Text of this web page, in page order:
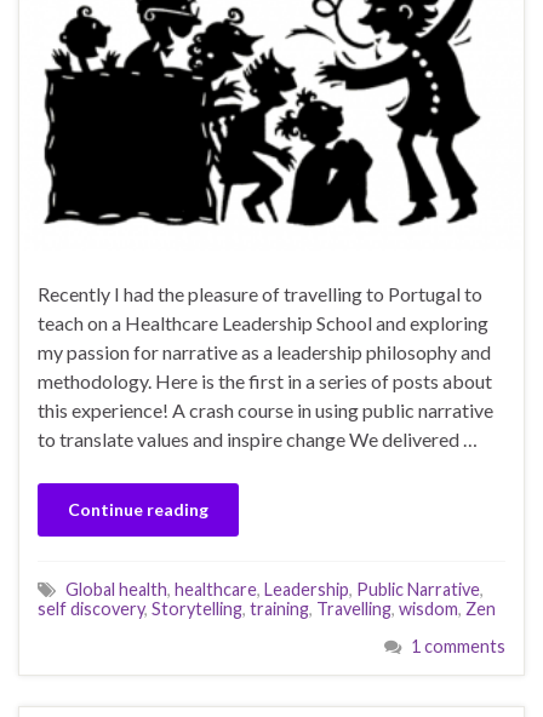
Recently I had the pleasure of travelling to Portugal to
teach on a Healthcare Leadership School and exploring
my passion for narrative as a leadership philosophy and
methodology. Here is the first in a series of posts about
this experience! A crash course in using public narrative
to translate values and inspire change We delivered …
Continue reading
Global health, healthcare, Leadership, Public Narrative,
self discovery, Storytelling, training, Travelling, wisdom, Zen
1 comments